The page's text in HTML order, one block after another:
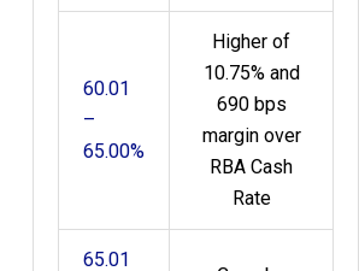
60.01
–
65.00%
Higher of
10.75% and
690 bps
margin over
RBA Cash
Rate
65.01